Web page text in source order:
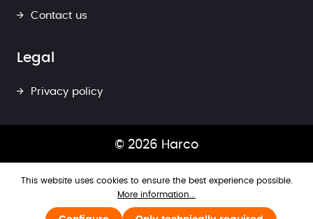
Contact us
Legal
Privacy policy
© 2026 Harco
This website uses cookies to ensure the best experience possible.
More information...